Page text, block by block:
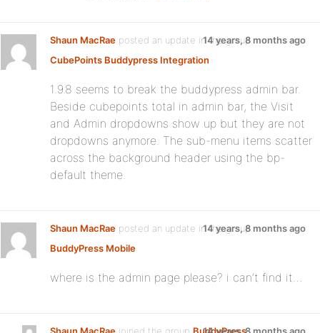
Shaun MacRae posted an update in the group
CubePoints Buddypress Integration
14 years, 8 months ago
1.9.8 seems to break the buddypress admin bar.
Beside cubepoints total in admin bar, the Visit
and Admin dropdowns show up but they are not
dropdowns anymore. The sub-menu items scatter
across the background header using the bp-
default theme.
Shaun MacRae posted an update in the group
BuddyPress Mobile
14 years, 8 months ago
where is the admin page please? i can’t find it…